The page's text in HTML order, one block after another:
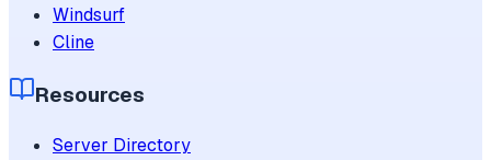
Windsurf
Cline
Resources
Server Directory